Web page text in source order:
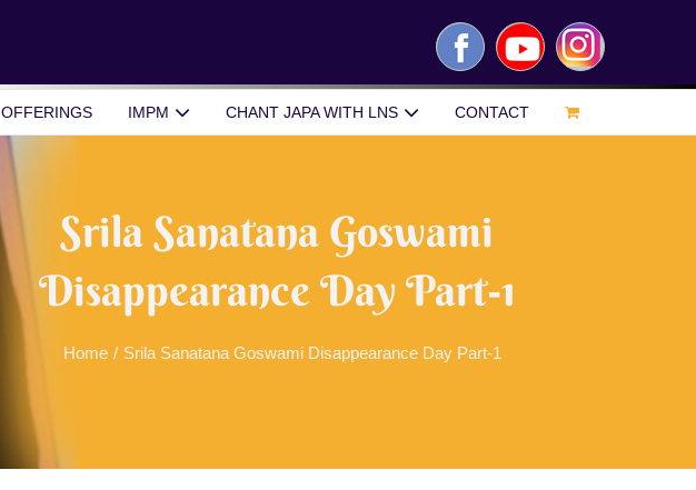
FacebookYouTubeInstagram
OFFERINGS IMPM CHANT JAPA WITH LNS CONTACT
Srila Sanatana Goswami
Disappearance Day Part-1
Home / Srila Sanatana Goswami Disappearance Day Part-1